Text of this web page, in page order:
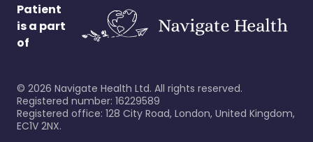
Patient
is a part
of
© 2026 Navigate Health Ltd. All rights reserved.
Registered number: 16229589
Registered office: 128 City Road, London, United Kingdom,
EC1V 2NX.